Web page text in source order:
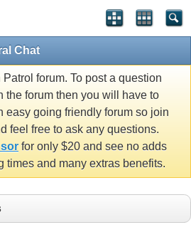
Chat
forum. To post a question
the forum then you will have to
easy going friendly forum so join
feel free to ask any questions.
for only $20 and see no adds
times and many extras benefits.